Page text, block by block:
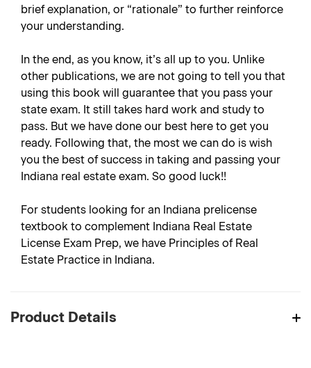
brief explanation, or “rationale” to further reinforce
your understanding.
In the end, as you know, it’s all up to you. Unlike
other publications, we are not going to tell you that
using this book will guarantee that you pass your
state exam. It still takes hard work and study to
pass. But we have done our best here to get you
ready. Following that, the most we can do is wish
you the best of success in taking and passing your
Indiana real estate exam. So good luck!!
For students looking for an Indiana prelicense
textbook to complement Indiana Real Estate
License Exam Prep, we have Principles of Real
Estate Practice in Indiana.
Product Details